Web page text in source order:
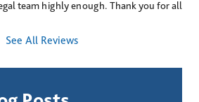
team highly enough. Thank you for all
See All Reviews